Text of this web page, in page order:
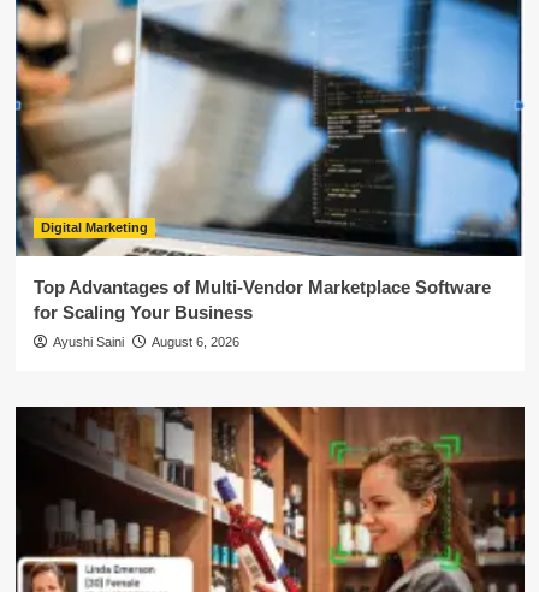
Digital Marketing
Top Advantages of Multi-Vendor Marketplace Software
for Scaling Your Business
Ayushi Saini August 6, 2026